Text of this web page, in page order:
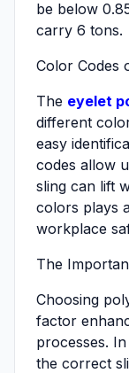
be below
carry 6 tons.
Color Codes
The eyelet
different
easy
codes allow
sling can lift
colors plays
workplace
The
Choosing
factor
processes.
the correct